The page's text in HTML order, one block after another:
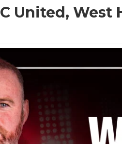
United, West